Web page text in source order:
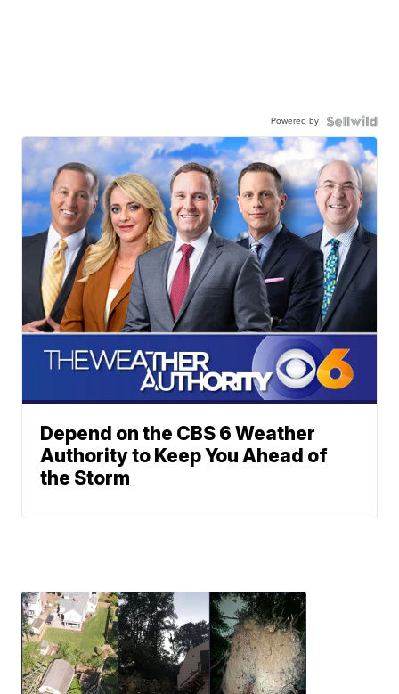
Powered by
Depend on the CBS 6 Weather
Authority to Keep You Ahead of
the Storm